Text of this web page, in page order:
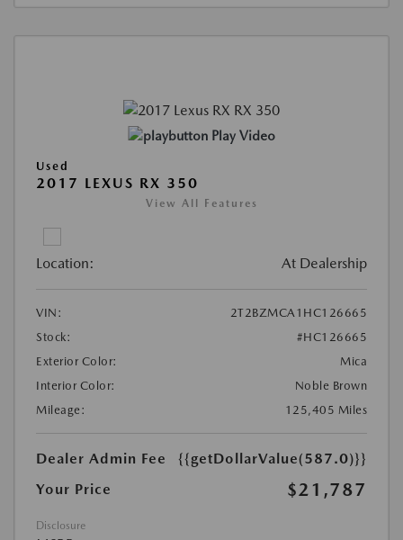
Play Video
Used
2017 LEXUS RX 350
View All Features
Location: At Dealership
VIN:
2T2BZMCA1HC126665
Stock:
#HC126665
Exterior Color:
Mica
Interior Color:
Noble Brown
Mileage:
125,405 Miles
Dealer Admin Fee
{{getDollarValue(587.0)}}
Your Price
$21,787
Disclosure